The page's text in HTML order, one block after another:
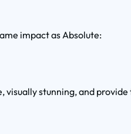
impact as Absolute:
stunning, and provide